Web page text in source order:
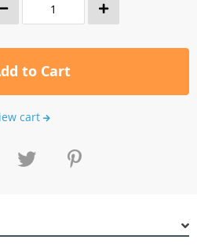
to Cart
cart